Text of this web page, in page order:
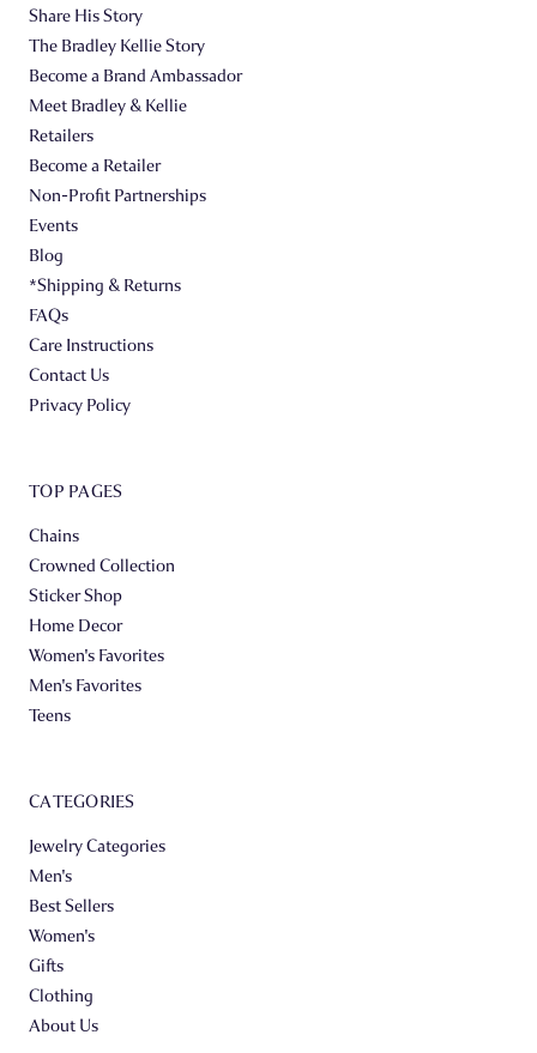
Share His Story
The Bradley Kellie Story
Become a Brand Ambassador
Meet Bradley & Kellie
Retailers
Become a Retailer
Non-Profit Partnerships
Events
Blog
*Shipping & Returns
FAQs
Care Instructions
Contact Us
Privacy Policy
TOP PAGES
Chains
Crowned Collection
Sticker Shop
Home Decor
Women's Favorites
Men's Favorites
Teens
CATEGORIES
Jewelry Categories
Men's
Best Sellers
Women's
Gifts
Clothing
About Us